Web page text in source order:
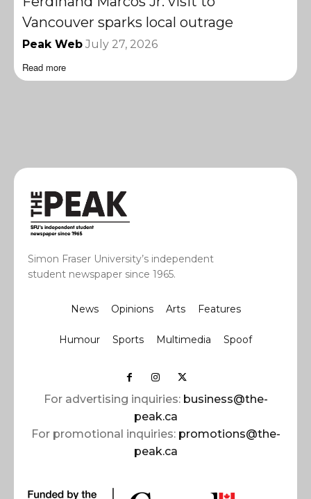
Vancouver sparks local outrage
Peak Web July 27, 2026
Read more
Simon Fraser University’s independent
student newspaper since 1965.
News Opinions Arts Features
Humour Sports Multimedia Spoof
For advertising inquiries: business@the-
peak.ca
For promotional inquiries: promotions@the-
peak.ca